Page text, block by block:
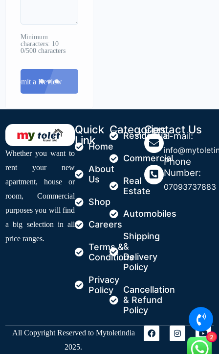
Minimum
characters: 10
0/500 characters
Submit a Review
Whether you want to
rent your new
apartment, house or
room, Commercial
purposes you will find
a big selection in all
price ranges.
Quick
LinkHome
About
Us
Shop
Careers
Terms &
Conditions
Privacy
Policy
Categories
Residential
Commercial
Real
Estate
Automobiles
Shipping
&
Delivery
Policy
Cancellation
& Refund
Policy
Contact Us
E-mail:
Phone
Number:
07093737883
All Copyright Reserved to Mytoletindia
2025.
2